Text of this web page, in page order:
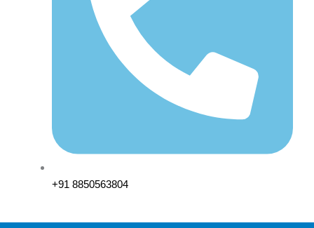
+91 8850563804